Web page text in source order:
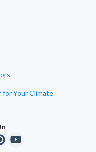
Your Climate